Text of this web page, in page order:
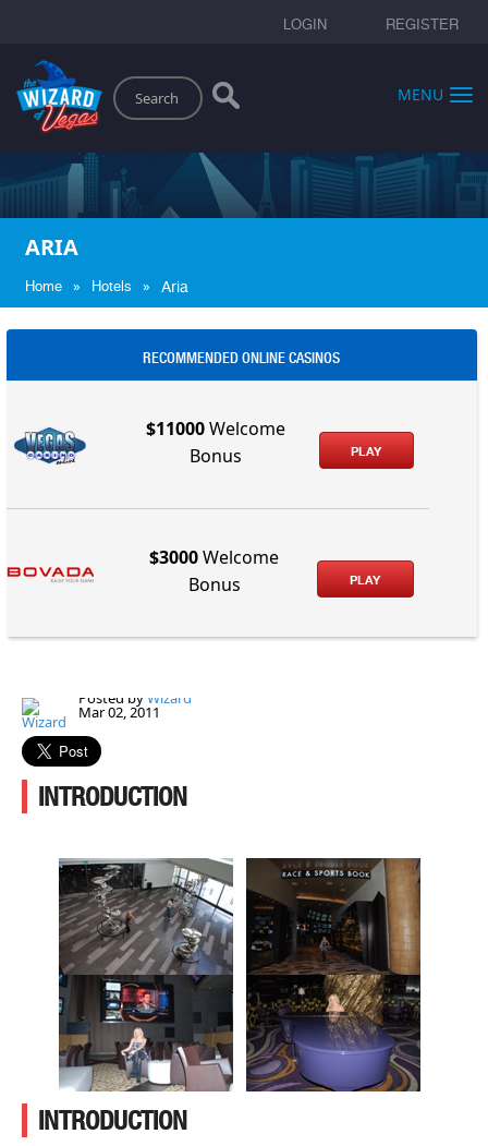
LOGIN REGISTER
Search
MENU
ARIA
Home » Hotels » Aria
RECOMMENDED ONLINE CASINOS
$11000Welcome
Bonus
PLAY
$3000Welcome
Bonus
PLAY
Posted by Wizard
Mar 02, 2011
INTRODUCTION
INTRODUCTION